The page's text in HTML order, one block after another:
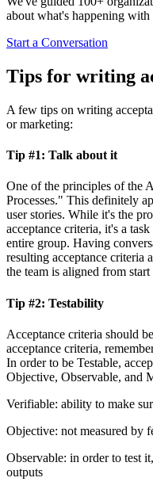
about what's happening with
Start a Conversation
Tips for writing
A few tips on writing
or marketing:
Tip #1: Talk about it
One of the principles of the
Processes." This definitely
user stories. While it's the
acceptance criteria, it's a
entire group. Having
resulting acceptance criteria
the team is aligned from
Tip #2: Testability
Acceptance criteria should
acceptance criteria,
In order to be Testable,
Objective, Observable, and
Verifiable: ability to make
Objective: not measured by
Observable: in order to test
outputs